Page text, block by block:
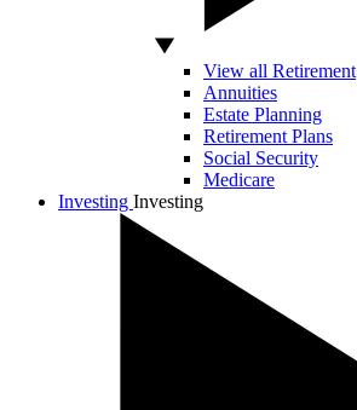
View all Retirement
Annuities
Estate Planning
Retirement Plans
Social Security
Medicare
Investing Investing